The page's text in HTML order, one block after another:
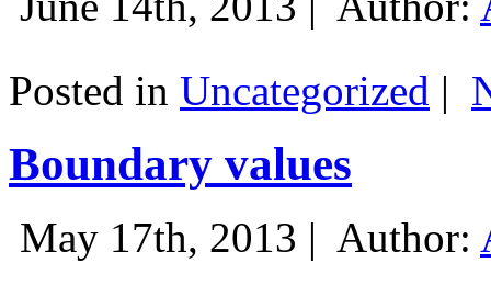
Posted in Uncategorized |
Boundary values
May 17th, 2013 | Author: